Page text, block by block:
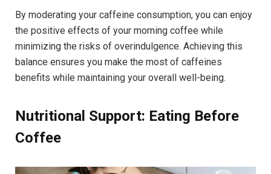
By moderating your caffeine consumption, you can enjoy
the positive effects of your morning coffee while
minimizing the risks of overindulgence. Achieving this
balance ensures you make the most of caffeines
benefits while maintaining your overall well-being.
Nutritional Support: Eating Before
Coffee